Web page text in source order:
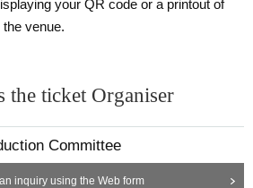
the venue as this will cause inconve
area in the building.
your QR code or a printout of
venue.
the ticket Organiser
Committee
inquiry using the Web form